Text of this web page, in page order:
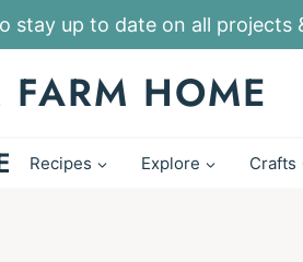
stay up to date on all projects
FARM HOME
Recipes Explore Crafts